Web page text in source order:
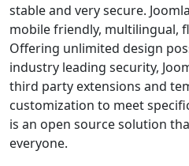
stable and very secure.
mobile friendly, multilingual,
Offering unlimited design
industry leading security,
third party extensions and
customization to meet
is an open source solution
everyone.